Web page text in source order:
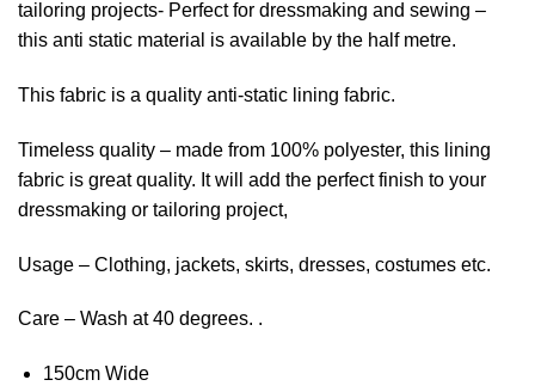
tailoring projects- Perfect for dressmaking and sewing –
this anti static material is available by the half metre.
This fabric is a quality anti-static lining fabric.
Timeless quality – made from 100% polyester, this lining
fabric is great quality. It will add the perfect finish to your
dressmaking or tailoring project,
Usage – Clothing, jackets, skirts, dresses, costumes etc.
Care – Wash at 40 degrees. .
150cm Wide